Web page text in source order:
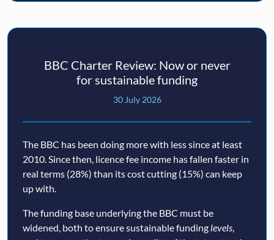
BBC Charter Review: Now or never
for sustainable funding
30 July 2026
The BBC has been doing more with less since at least
2010. Since then, licence fee income has fallen faster in
real terms (28%) than its cost cutting (15%) can keep
up with.
The funding base underlying the BBC must be
widened, both to ensure sustainable funding levels,